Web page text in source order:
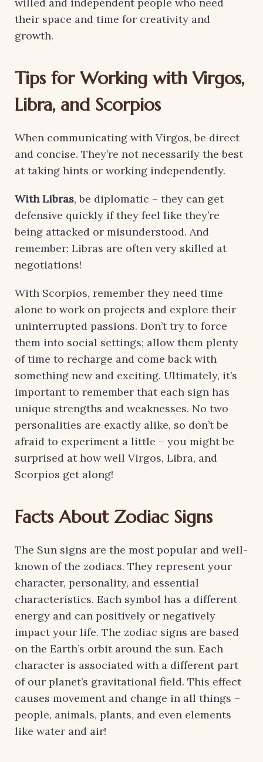
willed and independent people who need
their space and time for creativity and
growth.
Tips for Working with Virgos,
Libra, and Scorpios
When communicating with Virgos, be direct
and concise. They’re not necessarily the best
at taking hints or working independently.
With Libras, be diplomatic – they can get
defensive quickly if they feel like they’re
being attacked or misunderstood. And
remember: Libras are often very skilled at
negotiations!
With Scorpios, remember they need time
alone to work on projects and explore their
uninterrupted passions. Don’t try to force
them into social settings; allow them plenty
of time to recharge and come back with
something new and exciting. Ultimately, it’s
important to remember that each sign has
unique strengths and weaknesses. No two
personalities are exactly alike, so don’t be
afraid to experiment a little – you might be
surprised at how well Virgos, Libra, and
Scorpios get along!
Facts About Zodiac Signs
The Sun signs are the most popular and well-
known of the zodiacs. They represent your
character, personality, and essential
characteristics. Each symbol has a different
energy and can positively or negatively
impact your life. The zodiac signs are based
on the Earth’s orbit around the sun. Each
character is associated with a different part
of our planet’s gravitational field. This effect
causes movement and change in all things –
people, animals, plants, and even elements
like water and air!